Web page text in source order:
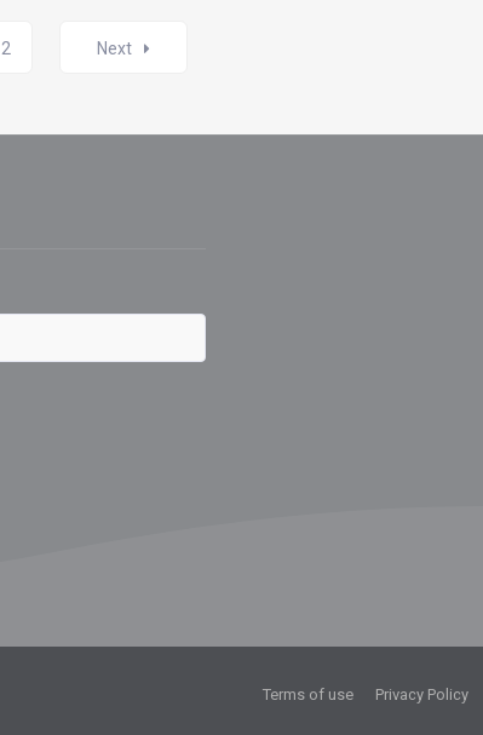
2 Next
Terms of use Privacy Policy